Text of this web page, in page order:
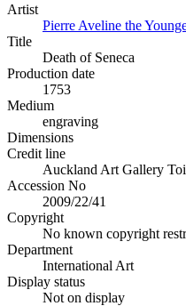
Artist
Pierre Aveline the
Title
Death of Seneca
Production date
1753
Medium
engraving
Dimensions
Credit line
Auckland Art Gallery
Accession No
2009/22/41
Copyright
No known copyright
Department
International Art
Display status
Not on display